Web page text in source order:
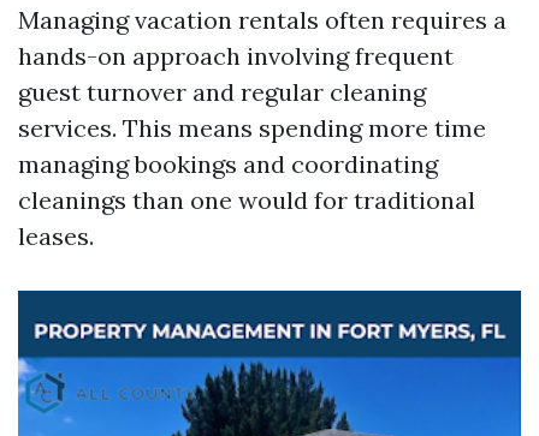
Managing vacation rentals often requires a
hands-on approach involving frequent
guest turnover and regular cleaning
services. This means spending more time
managing bookings and coordinating
cleanings than one would for traditional
leases.